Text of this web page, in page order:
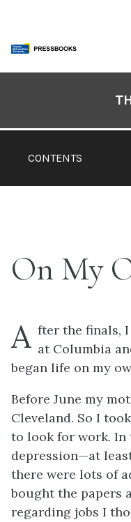
content
CONTENTS
On My
A fter the finals,
at Columbia
began life on my
Before June my
Cleveland. So I
to look for work. In
depression—at
there were lots of
bought the papers
regarding jobs I